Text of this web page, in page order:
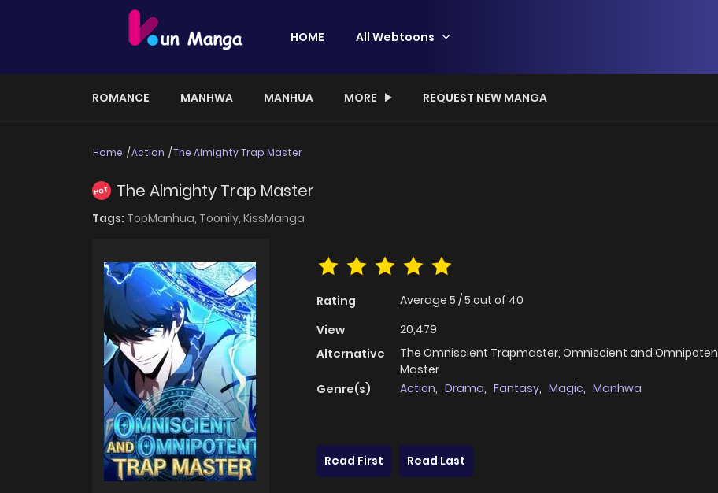
HOME All Webtoons
ROMANCE MANHWA MANHUA MORE REQUEST NEW MANGA
Home Action The Almighty Trap Master
HOT The Almighty Trap Master
Tags: TopManhua, Toonily, KissManga
Rating Average 5 /5 out of 40
View
20,479
Alternative
The Omniscient Trapmaster, Omniscient and
Master
Genre(s)
Action, Drama, Fantasy, Magic, Manhwa
Read First
Read Last